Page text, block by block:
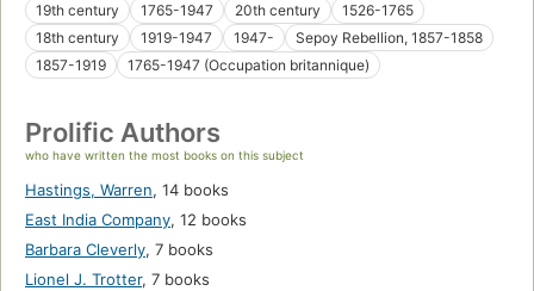
19th century
1765-1947 20th century
1526-1765
18th century
1919-1947 1947-
Sepoy Rebellion, 1857-1858
1857-1919
1765-1947 (Occupation britannique)
Prolific Authors
who have written the most books on this subject
Hastings, Warren, 14 books
East India Company, 12 books
Barbara Cleverly, 7 books
Lionel J. Trotter, 7 books